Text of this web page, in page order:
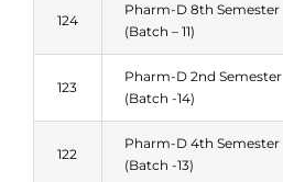
124
Pharm-D 8th Semester
(Batch – 11)
123
Pharm-D 2nd Semester
(Batch -14)
122
Pharm-D 4th Semester
(Batch -13)